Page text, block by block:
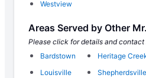
Westview
Areas Served by Other
Please click for details and contact
Bardstown
Heritage
Louisville
Shepherdsville